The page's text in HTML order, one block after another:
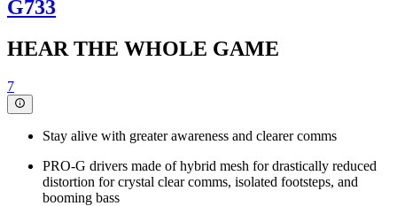
G733
HEAR THE WHOLE GAME
7
Stay alive with greater awareness and clearer comms
PRO-G drivers made of hybrid mesh for drastically reduced
distortion for crystal clear comms, isolated footsteps, and
booming bass